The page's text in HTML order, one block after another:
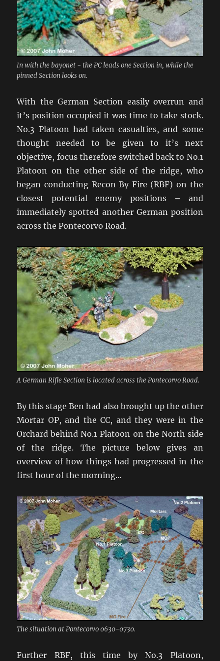
In with the bayonet - the PC leads one Section in, while the
pinned Section looks on.
With the German Section easily overrun and
it’s position occupied it was time to take stock.
No.3 Platoon had taken casualties, and some
thought needed to be given to it’s next
objective, focus therefore switched back to No.1
Platoon on the other side of the ridge, who
began conducting Recon By Fire (RBF) on the
closest potential enemy positions – and
immediately spotted another German position
across the Pontecorvo Road.
A German Rifle Section is located across the Pontecorvo Road.
By this stage Ben had also brought up the other
Mortar OP, and the CC, and they were in the
Orchard behind No.1 Platoon on the North side
of the ridge. The picture below gives an
overview of how things had progressed in the
first hour of the morning…
The situation at Pontecorvo 0630-0730.
Further RBF, this time by No.3 Platoon,